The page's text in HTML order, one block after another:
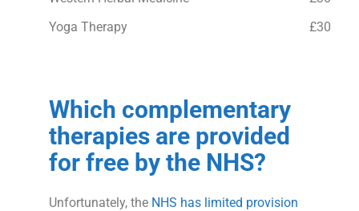
Yoga Therapy
£30
Which complementary
therapies are provided
for free by the NHS?
Unfortunately, the NHS has limited provision